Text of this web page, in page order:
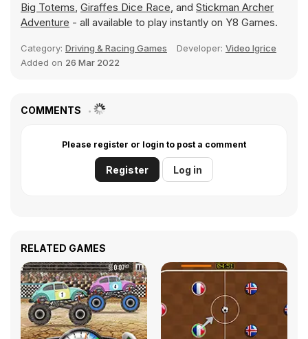
Big Totems, Giraffes Dice Race, and Stickman Archer
Adventure - all available to play instantly on Y8 Games.
Category: Driving & Racing Games Developer: Video Igrice
Added on 26 Mar 2022
COMMENTS
Please register or login to post a comment
Register Log in
RELATED GAMES